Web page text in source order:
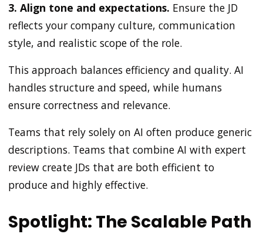
3. Align tone and expectations. Ensure the JD
reflects your company culture, communication
style, and realistic scope of the role.
This approach balances efficiency and quality. AI
handles structure and speed, while humans
ensure correctness and relevance.
Teams that rely solely on AI often produce generic
descriptions. Teams that combine AI with expert
review create JDs that are both efficient to
produce and highly effective.
Spotlight: The Scalable Path